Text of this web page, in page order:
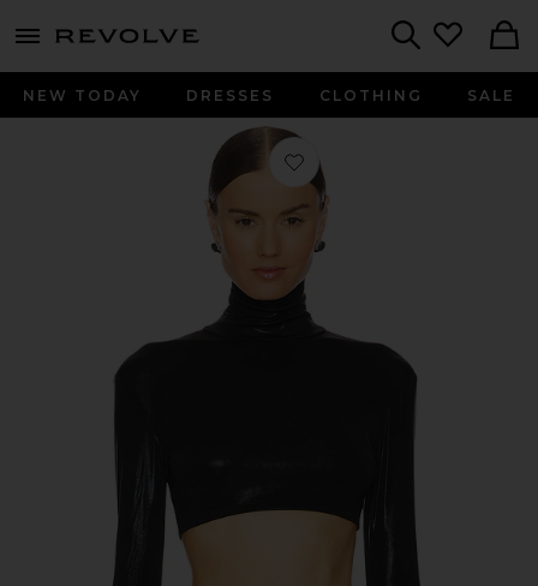
menu - shows more content
NEW TODAY DRESSES CLOTHING SALE
Favorite Cropped Slim Fit Long